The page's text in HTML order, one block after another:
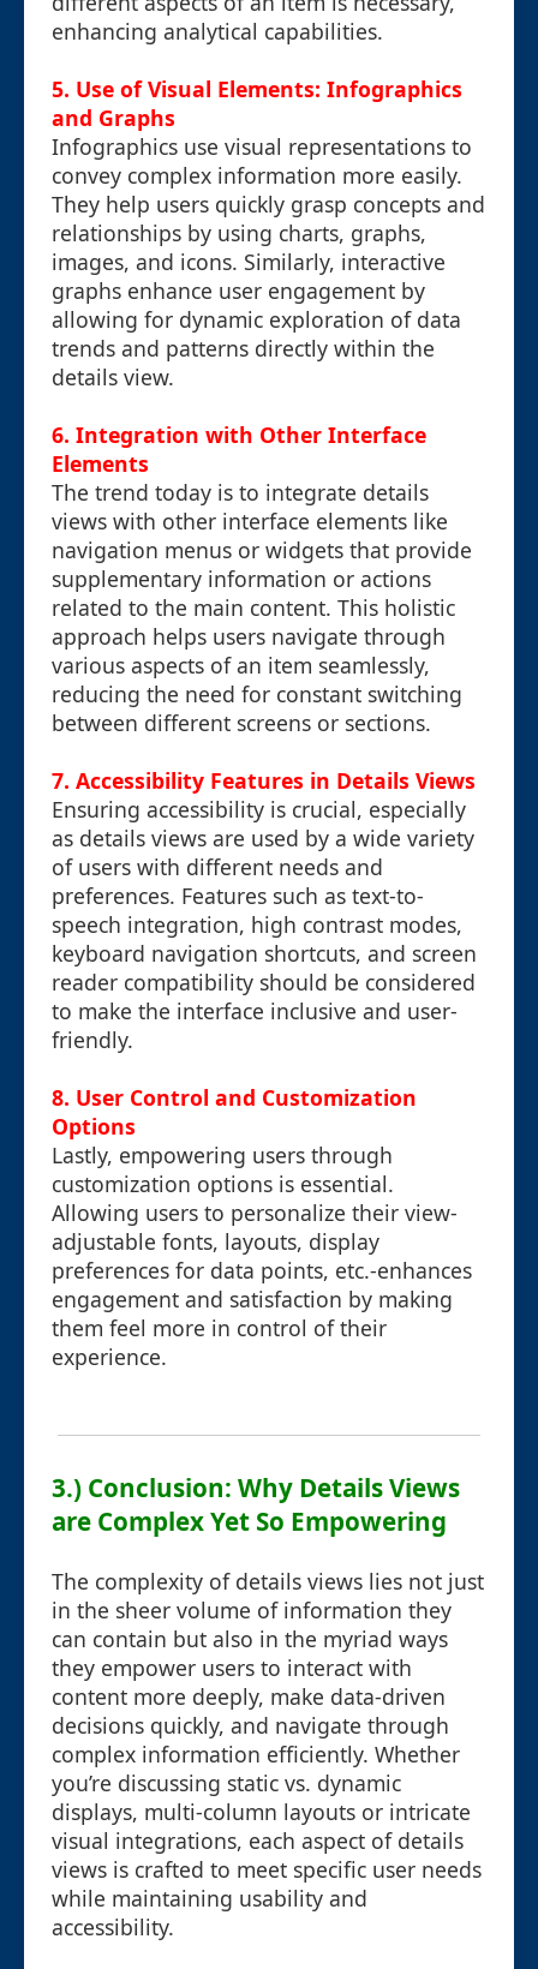
enhancing analytical capabilities.
5. Use of Visual Elements: Infographics
and Graphs
Infographics use visual representations to
convey complex information more easily.
They help users quickly grasp concepts and
relationships by using charts, graphs,
images, and icons. Similarly, interactive
graphs enhance user engagement by
allowing for dynamic exploration of data
trends and patterns directly within the
details view.
6. Integration with Other Interface
Elements
The trend today is to integrate details
views with other interface elements like
navigation menus or widgets that provide
supplementary information or actions
related to the main content. This holistic
approach helps users navigate through
various aspects of an item seamlessly,
reducing the need for constant switching
between different screens or sections.
7. Accessibility Features in Details Views
Ensuring accessibility is crucial, especially
as details views are used by a wide variety
of users with different needs and
preferences. Features such as text-to-
speech integration, high contrast modes,
keyboard navigation shortcuts, and screen
reader compatibility should be considered
to make the interface inclusive and user-
friendly.
8. User Control and Customization
Options
Lastly, empowering users through
customization options is essential.
Allowing users to personalize their view-
adjustable fonts, layouts, display
preferences for data points, etc.-enhances
engagement and satisfaction by making
them feel more in control of their
experience.
3.) Conclusion: Why Details Views
are Complex Yet So Empowering
The complexity of details views lies not just
in the sheer volume of information they
can contain but also in the myriad ways
they empower users to interact with
content more deeply, make data-driven
decisions quickly, and navigate through
complex information efficiently. Whether
you’re discussing static vs. dynamic
displays, multi-column layouts or intricate
visual integrations, each aspect of details
views is crafted to meet specific user needs
while maintaining usability and
accessibility.